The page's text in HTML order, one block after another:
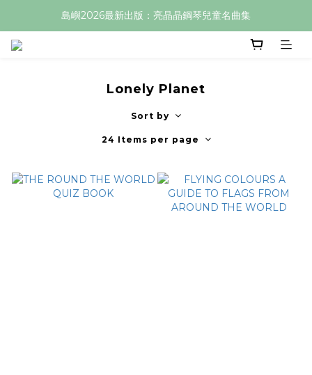
島嶼2026最新出版：亮晶晶鋼琴兒童名曲集
Lonely Planet
Sort by
24 Items per page